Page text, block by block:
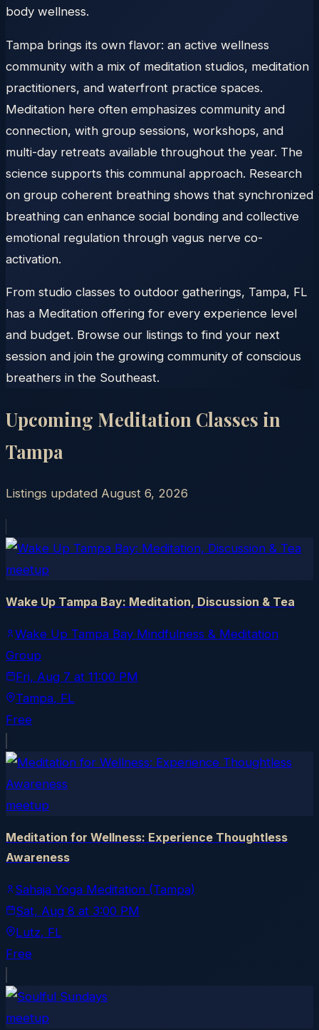
body wellness.
Tampa brings its own flavor: an active wellness
community with a mix of meditation studios, meditation
practitioners, and waterfront practice spaces.
Meditation here often emphasizes community and
connection, with group sessions, workshops, and
multi-day retreats available throughout the year. The
science supports this communal approach. Research
on group coherent breathing shows that synchronized
breathing can enhance social bonding and collective
emotional regulation through vagus nerve co-
activation.
From studio classes to outdoor gatherings, Tampa, FL
has a Meditation offering for every experience level
and budget. Browse our listings to find your next
session and join the growing community of conscious
breathers in the Southeast.
Upcoming Meditation Classes in
Tampa
Listings updated August 6, 2026
meetup
Wake Up Tampa Bay: Meditation, Discussion & Tea
Wake Up Tampa Bay Mindfulness & Meditation
Group
Fri, Aug 7 at 11:00 PM
Tampa, FL
Free
meetup
Meditation for Wellness: Experience Thoughtless
Awareness
Sahaja Yoga Meditation (Tampa)
Sat, Aug 8 at 3:00 PM
Lutz, FL
Free
meetup